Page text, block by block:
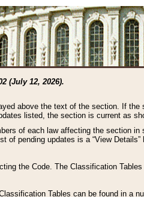
(July 12, 2026).
above the text of the section. If
listed, the section is current as
of each law affecting the section
pending updates is a “View
the Code. The Classification
Tables can be found in a